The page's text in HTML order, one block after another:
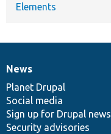
Elements
News
items
News
Planet Drupal
Social media
Sign up for Drupal news
Security advisories
Our
community
Documentation
Drupal
code
base
Governance
of
community